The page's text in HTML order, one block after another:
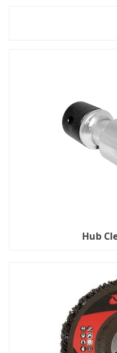
Hub